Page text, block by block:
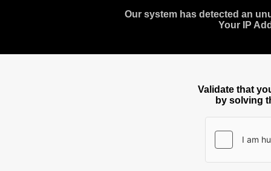
Our system has detected an
Your IP
Validate that
by solving